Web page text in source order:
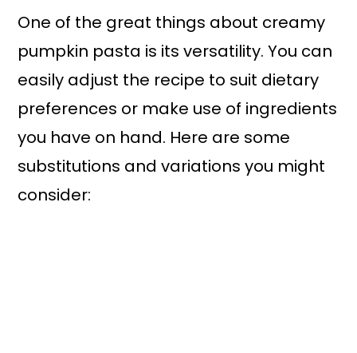
One of the great things about creamy
pumpkin pasta is its versatility. You can
easily adjust the recipe to suit dietary
preferences or make use of ingredients
you have on hand. Here are some
substitutions and variations you might
consider: